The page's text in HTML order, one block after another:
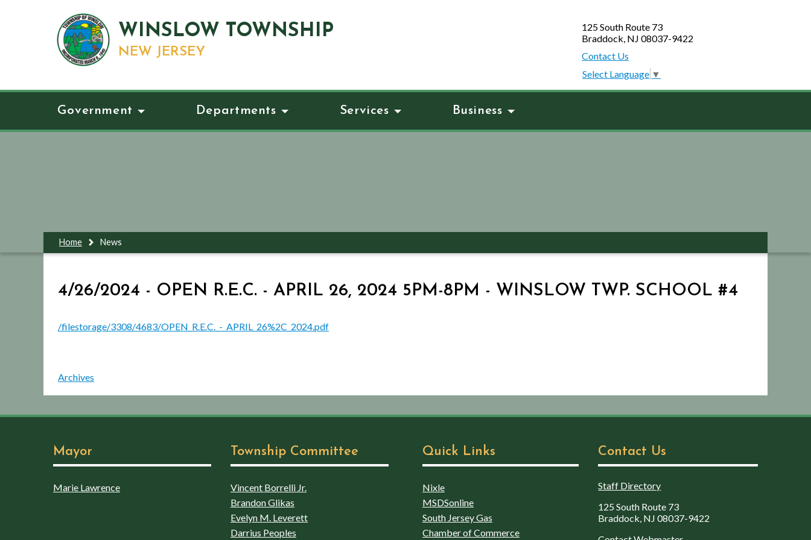
WINSLOW TOWNSHIP
NEW JERSEY
125 South Route 73
Braddock, NJ 08037-9422
Contact Us
Select Language ▼
Government Departments Services Business
Home News
4/26/2024 - OPEN R.E.C. - APRIL 26, 2024 5PM-8PM - WINSLOW TWP. SCHOOL #4
/filestorage/3308/4683/OPEN_R.E.C._-_APRIL_26%2C_2024.pdf
Archives
Mayor
Marie Lawrence
Township Committee
Vincent Borrelli Jr.
Brandon Glikas
Evelyn M. Leverett
Darrius Peoples
Quick Links
Nixle
MSDSonline
South Jersey Gas
Chamber of Commerce
Contact Us
Staff Directory
125 South Route 73
Braddock, NJ 08037-9422